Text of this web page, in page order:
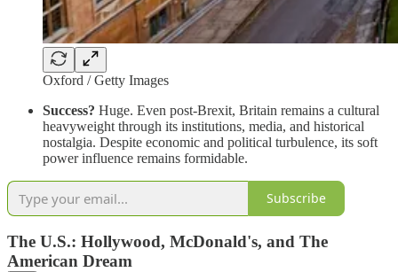
Oxford / Getty Images
Success? Huge. Even post-Brexit, Britain remains a cultural
heavyweight through its institutions, media, and historical
nostalgia. Despite economic and political turbulence, its soft
power influence remains formidable.
Subscribe
The U.S.: Hollywood, McDonald's, and The
American Dream